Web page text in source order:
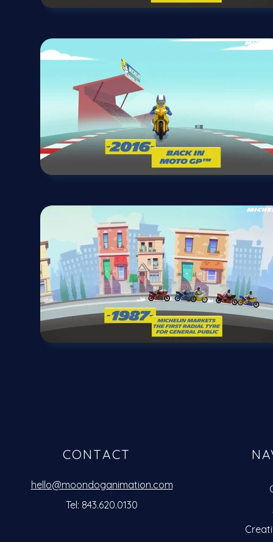
CONTACT
hello@moondoganimation.com
Tel: 843.620.0130